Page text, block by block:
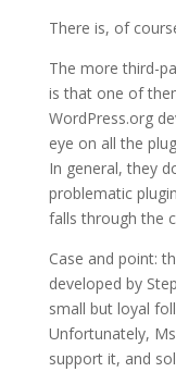
There is, of
The more third-
is that one of
WordPress.org
eye on all the
In general, they
problematic
falls through the
Case and point:
developed by
small but loyal
Unfortunately,
support it, and